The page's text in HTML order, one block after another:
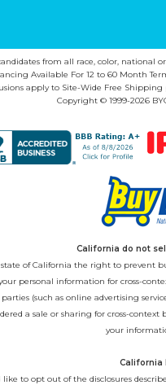
from all race, color,
Available For 12 to 60 Month
apply to Site-Wide Free
Copyright © 1999-2026
California do not
state of California the right to
personal information for cross-
(such as online advertising
a sale or sharing for cross-
your
California
like to opt out of the disclosures